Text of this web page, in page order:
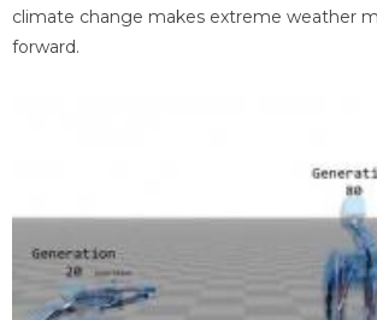
climate change makes extreme weather
forward.